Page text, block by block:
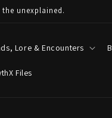
unexplained.
Lore & Encounters
Files